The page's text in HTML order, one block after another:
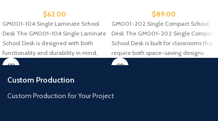
$62.00
GM001-104 Single Laminate School
Desk The GM001-104 Single Laminate
School Desk is designed with both
functionality and durability in mind,
$89.00
GM001-202 Single Compact School
Desk The GM001-202 Single Compact
School Desk is built for classrooms that
require both space-saving designs
Custom Production
Custom Production for Your Project